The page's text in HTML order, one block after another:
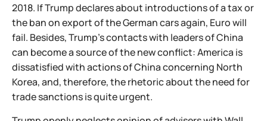
2018. If Trump declares about introductions of a tax or
the ban on export of the German cars again, Euro will
fail. Besides, Trump's contacts with leaders of China
can become a source of the new conflict: America is
dissatisfied with actions of China concerning North
Korea, and, therefore, the rhetoric about the need for
trade sanctions is quite urgent.